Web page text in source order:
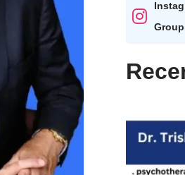
Group